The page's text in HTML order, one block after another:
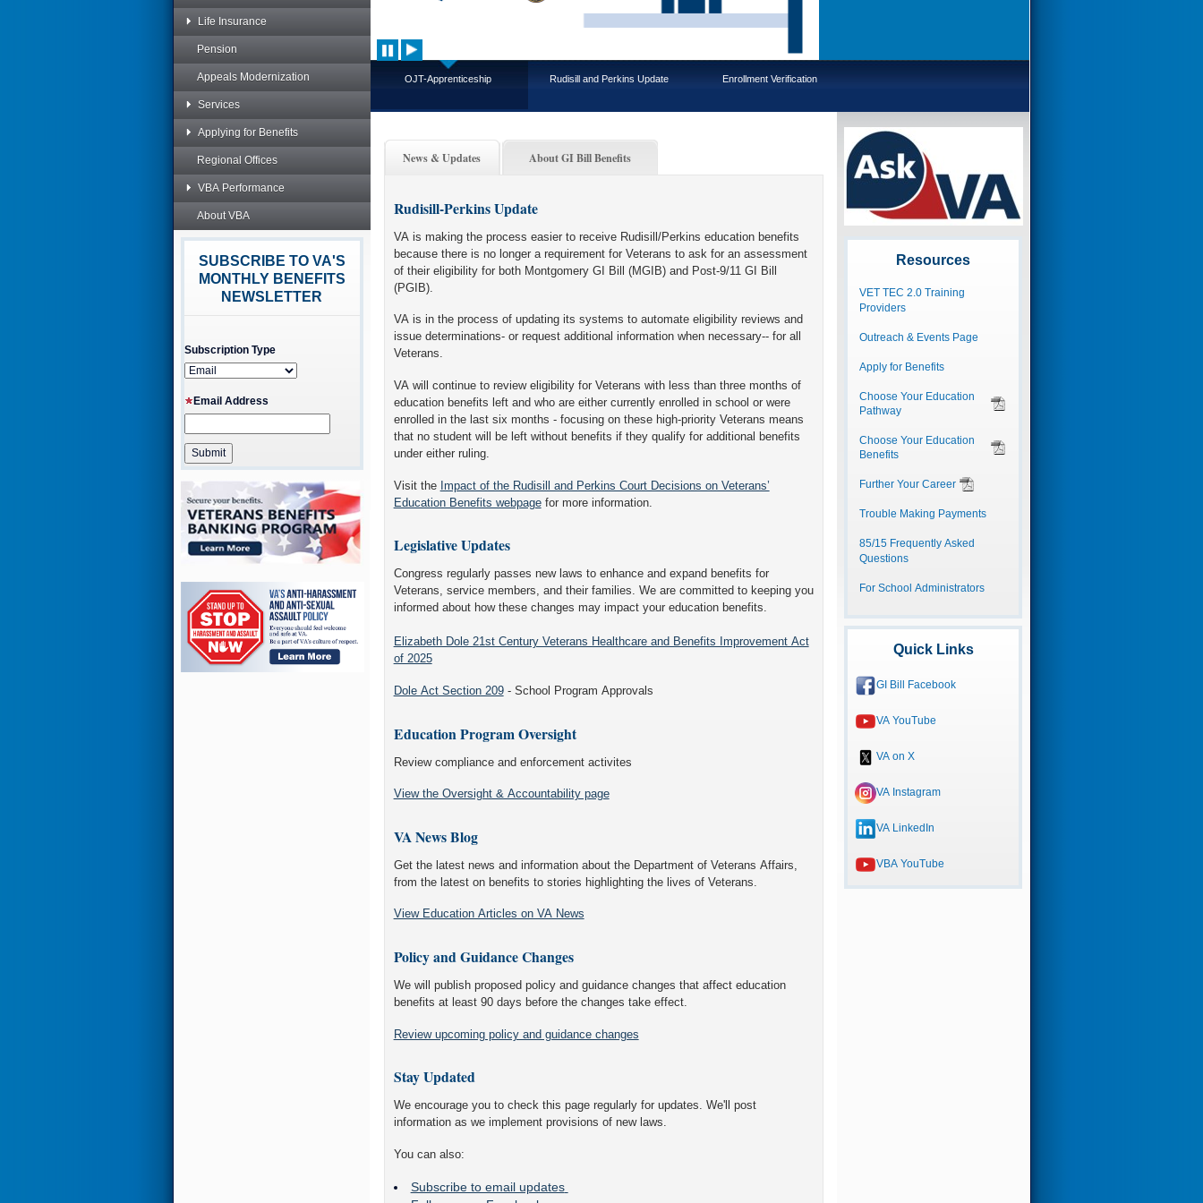
Life Insurance
Pension
Appeals Modernization
Services
Applying for Benefits
Regional Offices
VBA Performance
About VBA
SUBSCRIBE TO VA'S
MONTHLY BENEFITS
NEWSLETTER
Subscription Type
Email Address
OJT-Apprenticeship Rudisill and Perkins Update Enrollment Verification
News & Updates About GI Bill Benefits
Rudisill-Perkins Update
VA is making the process easier to receive Rudisill/Perkins education benefits
because there is no longer a requirement for Veterans to ask for an assessment
of their eligibility for both Montgomery GI Bill (MGIB) and Post-9/11 GI Bill
(PGIB).
VA is in the process of updating its systems to automate eligibility reviews and
issue determinations- or request additional information when necessary-- for all
Veterans.
VA will continue to review eligibility for Veterans with less than three months of
education benefits left and who are either currently enrolled in school or were
enrolled in the last six months - focusing on these high-priority Veterans means
that no student will be left without benefits if they qualify for additional benefits
under either ruling.
Visit the Impact of the Rudisill and Perkins Court Decisions on Veterans’
Education Benefits webpagefor more information.
Legislative Updates
Congress regularly passes new laws to enhance and expand benefits for
Veterans, service members, and their families. We are committed to keeping you
informed about how these changes may impact your education benefits.
Elizabeth Dole 21st Century Veterans Healthcare and Benefits Improvement Act
of 2025
Dole Act Section 209- School Program Approvals
Education Program Oversight
Review compliance and enforcement activites
View the Oversight & Accountability page
VA News Blog
Get the latest news and information about the Department of Veterans Affairs,
from the latest on benefits to stories highlighting the lives of Veterans.
View Education Articles on VA News
Policy and Guidance Changes
We will publish proposed policy and guidance changes that affect education
benefits at least 90 days before the changes take effect.
Review upcoming policy and guidance changes
Stay Updated
We encourage you to check this page regularly for updates. We'll post
information as we implement provisions of new laws.
You can also:
Subscribe to email updates
Resources
VET TEC 2.0 Training
Providers
Outreach & Events Page
Apply for Benefits
Choose Your Education
Pathway
Choose Your Education
Benefits
Further Your Career
Trouble Making Payments
85/15 Frequently Asked
Questions
For School Administrators
Quick Links
GI Bill Facebook
VA YouTube
VA on X
VA Instagram
VA LinkedIn
VBA YouTube